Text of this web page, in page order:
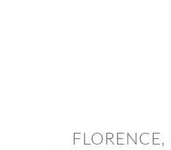
FLORENCE,